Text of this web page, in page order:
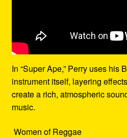
In “Super Ape,” Perry uses his
instrument itself, layering
create a rich, atmospheric
music.
Women of Reggae